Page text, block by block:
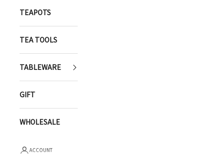
TEAPOTS
TEA TOOLS
TABLEWARE
GIFT
WHOLESALE
ACCOUNT